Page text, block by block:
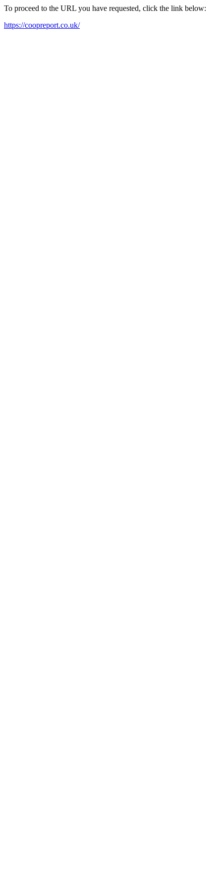
To proceed to the URL you have requested, click the link below:
https://coopreport.co.uk/